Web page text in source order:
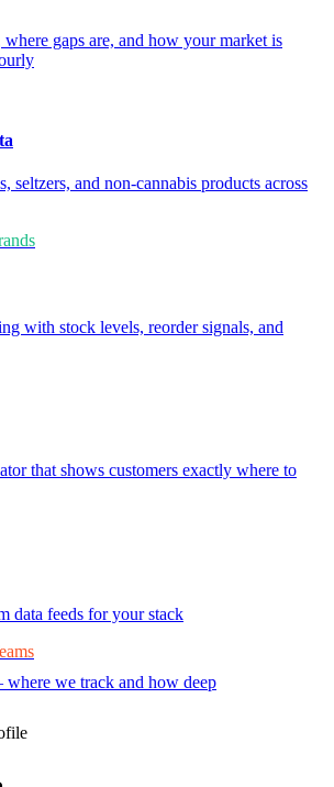
gaps are, and how your market is
seltzers, and non-cannabis products across
with stock levels, reorder signals, and
that shows customers exactly where to
data feeds for your stack
we track and how deep